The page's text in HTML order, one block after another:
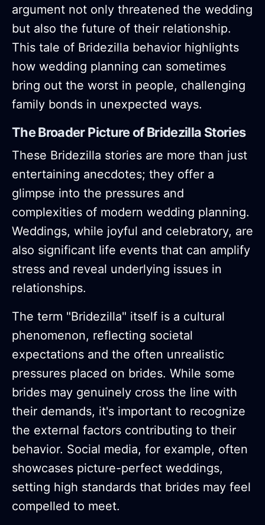
argument not only threatened the wedding
but also the future of their relationship.
This tale of Bridezilla behavior highlights
how wedding planning can sometimes
bring out the worst in people, challenging
family bonds in unexpected ways.
The Broader Picture of Bridezilla Stories
These Bridezilla stories are more than just
entertaining anecdotes; they offer a
glimpse into the pressures and
complexities of modern wedding planning.
Weddings, while joyful and celebratory, are
also significant life events that can amplify
stress and reveal underlying issues in
relationships.
The term "Bridezilla" itself is a cultural
phenomenon, reflecting societal
expectations and the often unrealistic
pressures placed on brides. While some
brides may genuinely cross the line with
their demands, it's important to recognize
the external factors contributing to their
behavior. Social media, for example, often
showcases picture-perfect weddings,
setting high standards that brides may feel
compelled to meet.